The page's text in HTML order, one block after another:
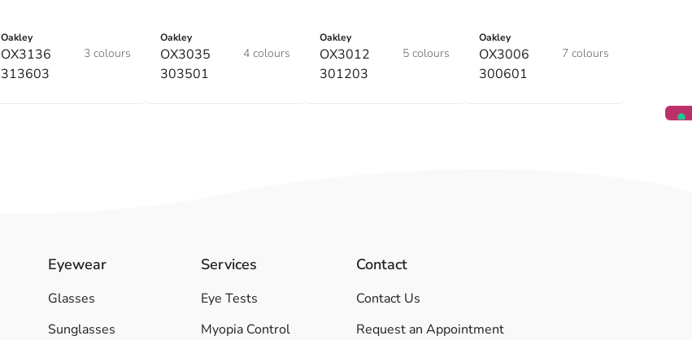
Oakley
OX3136
313603
3 colours
Oakley
OX3035
303501
4 colours
Oakley
OX3012
301203
5 colours
Oakley
OX3006
300601
7 colours
Eyewear
Glasses
Sunglasses
Services
Eye Tests
Myopia Control
Contact
Contact Us
Request an Appointment